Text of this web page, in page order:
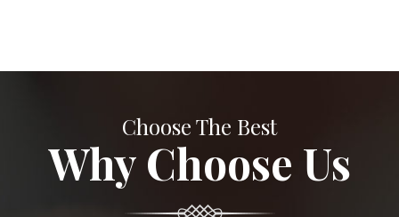
Choose The Best
Why Choose Us